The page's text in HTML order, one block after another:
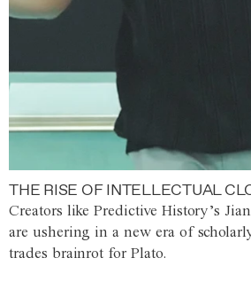
THE RISE OF INTELLECTUAL
Creators like Predictive History’s
are ushering in a new era of
trades brainrot for Plato.